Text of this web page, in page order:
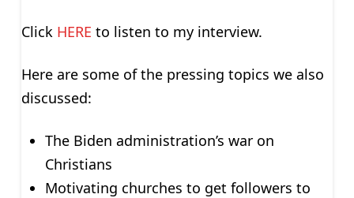
Click HERE to listen to my interview.
Here are some of the pressing topics we also
discussed:
The Biden administration’s war on
Christians
Motivating churches to get followers to